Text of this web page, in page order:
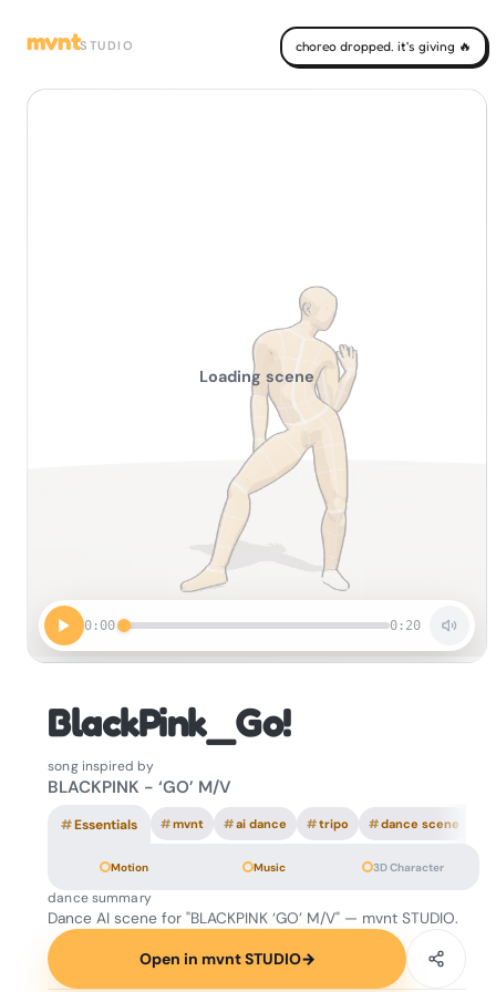
mvntSTUDIO choreo dropped. it's giving 🔥
0:00 0:20
Loading scene
BlackPink_Go!
song inspired by
BLACKPINK - ‘GO’ M/V
#Essentials #mvnt #ai dance #tripo #dance scene
Motion Music 3D Character
dance summary
Dance AI scene for "BLACKPINK ‘GO’ M/V" — mvnt STUDIO.
Open in mvnt STUDIO→